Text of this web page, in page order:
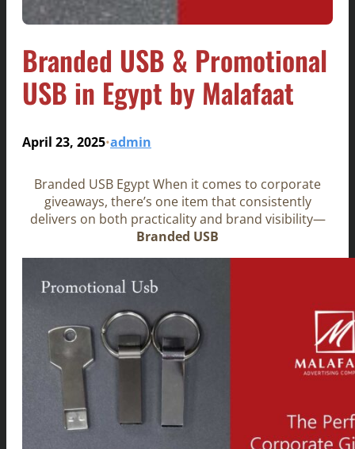
Branded USB & Promotional
USB in Egypt by Malafaat
April 23, 2025•admin
Branded USB Egypt When it comes to corporate
giveaways, there’s one item that consistently
delivers on both practicality and brand visibility—
Branded USB